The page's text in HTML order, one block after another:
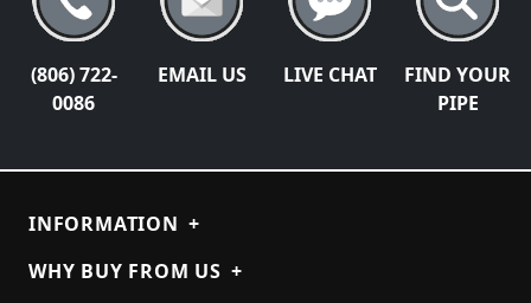
(806) 722-
0086
EMAIL US LIVE CHAT
FIND YOUR
PIPE
INFORMATION +
WHY BUY FROM US +